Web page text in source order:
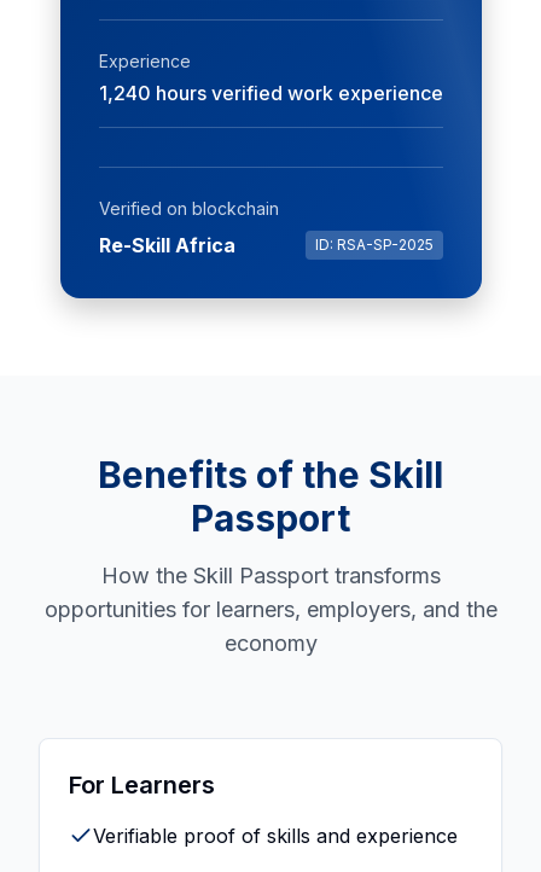
Experience
1,240 hours verified work experience
Verified on blockchain
Re-Skill Africa ID: RSA-SP-2025
Benefits of the Skill
Passport
How the Skill Passport transforms
opportunities for learners, employers, and the
economy
For Learners
Verifiable proof of skills and experience